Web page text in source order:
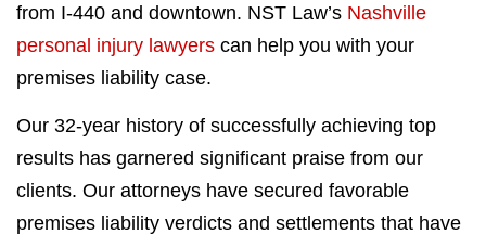
from I-440 and downtown. NST Law’s Nashville
personal injury lawyers can help you with your
premises liability case.
Our 32-year history of successfully achieving top
results has garnered significant praise from our
clients. Our attorneys have secured favorable
premises liability verdicts and settlements that have